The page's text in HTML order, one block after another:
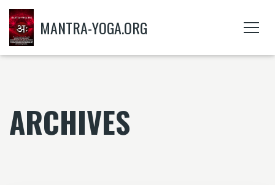
MANTRA-YOGA.ORG
ARCHIVES